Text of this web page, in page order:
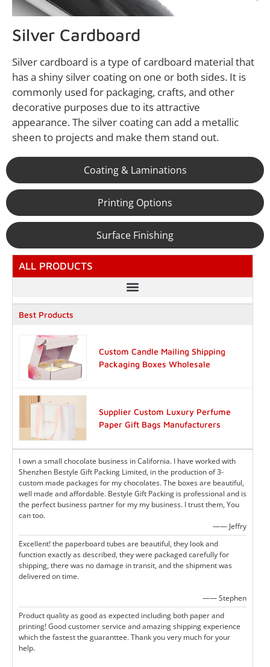
ALL PRODUCTS
Best Products
Custom Candle Mailing Shipping
Packaging Boxes Wholesale
Supplier Custom Luxury Perfume
Paper Gift Bags Manufacturers
I own a small chocolate business in California. I have worked with
Shenzhen Bestyle Gift Packing Limited, in the production of 3-
custom made packages for my chocolates. The boxes are beautiful,
well made and affordable. Bestyle Gift Packing is professional and is
the perfect business partner for my my business. I trust them, You
can too.
—— Jeffry
Excellent! the paperboard tubes are beautiful, they look and
function exactly as described, they were packaged carefully for
shipping, there was no damage in transit, and the shipment was
delivered on time.
—— Stephen
Product quality as good as expected including both paper and
printing! Good customer service and amazing shipping experience
which the fastest the guaranttee. Thank you very much for your
help.
Coating & Laminations
Printing Options
Surface Finishing
Silver Cardboard
Silver cardboard is a type of cardboard material that
has a shiny silver coating on one or both sides. It is
commonly used for packaging, crafts, and other
decorative purposes due to its attractive
appearance. The silver coating can add a metallic
sheen to projects and make them stand out.